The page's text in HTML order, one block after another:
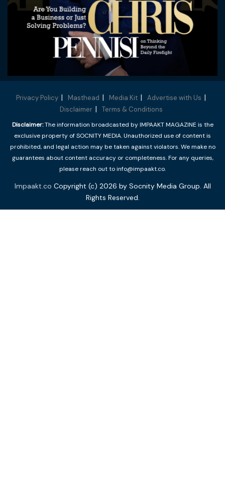
Privacy Policy Masthead Media Kit
Advertise with Us
Disclaimer
Terms & Conditions
Disclaimer:The information broadcasted by IMPAAKT MAGAZINE is the
exclusive property of SOCNITY MEDIA. Unauthorized use of content is
prohibited, and legal action may be taken against violators. We make no
guarantees about content accuracy or completeness. For any queries,
please reach out to info@impaakt.co.
Impaakt.co Copyright (c) 2026 by Socnity Media Group. All
Rights Reserved.